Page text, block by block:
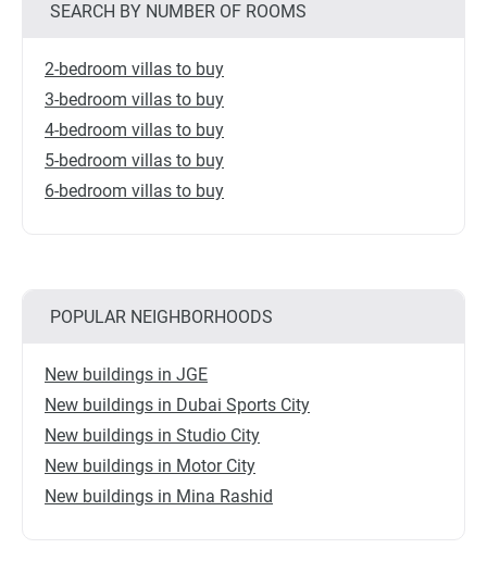
SEARCH BY NUMBER OF ROOMS
2-bedroom villas to buy
3-bedroom villas to buy
4-bedroom villas to buy
5-bedroom villas to buy
6-bedroom villas to buy
POPULAR NEIGHBORHOODS
New buildings in JGE
New buildings in Dubai Sports City
New buildings in Studio City
New buildings in Motor City
New buildings in Mina Rashid